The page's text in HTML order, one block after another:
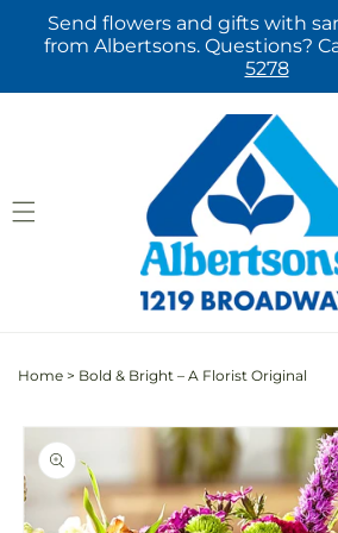
Skip to
content
Send flowers and gifts with
from Albertsons. Questions?
5278
Home > Bold & Bright – A Florist Original
Skip to
product
information